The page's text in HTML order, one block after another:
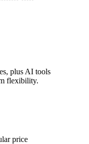
plus AI tools
flexibility.
price